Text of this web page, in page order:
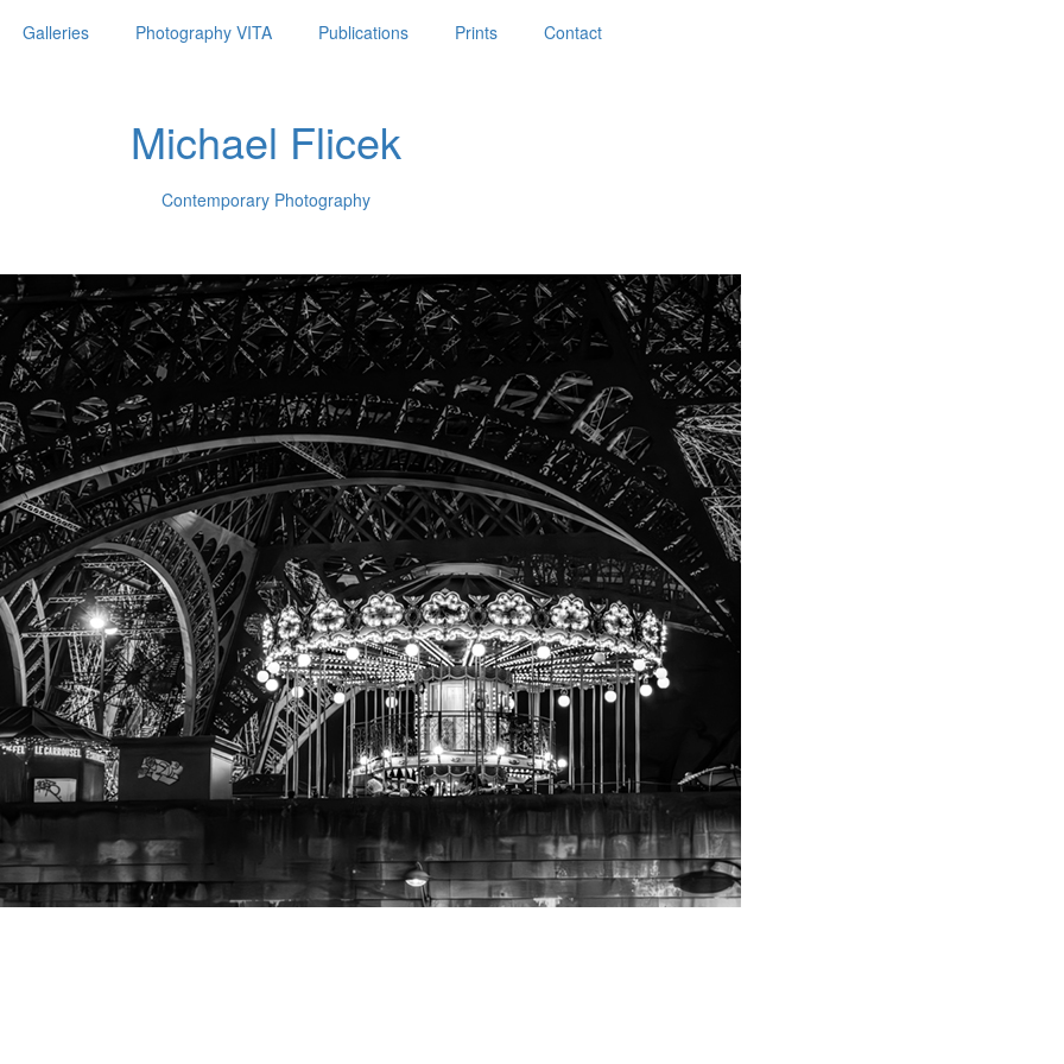
Galleries Photography VITA Publications Prints Contact
Michael Flicek
Contemporary Photography